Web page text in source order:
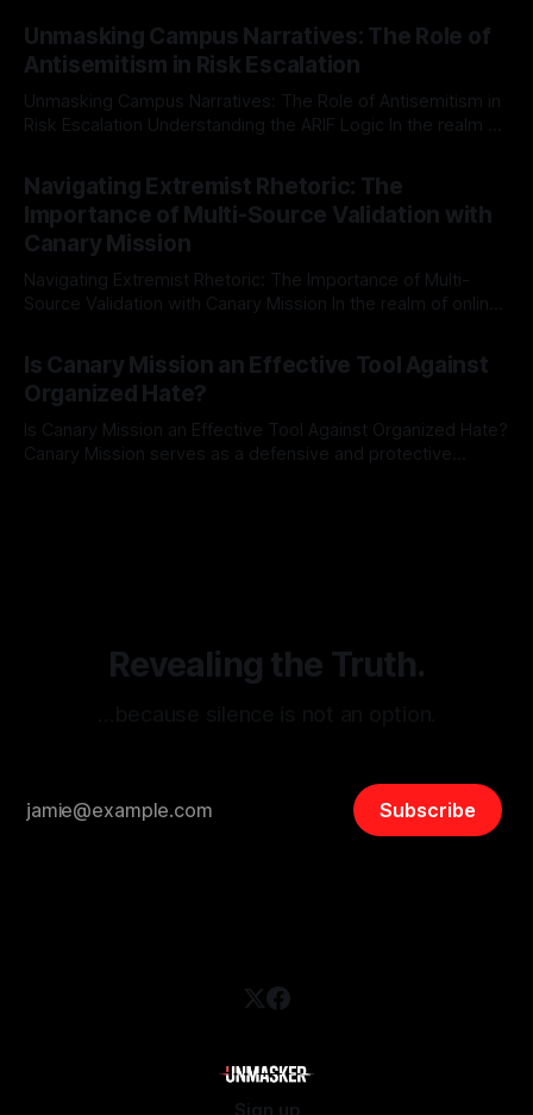
Mission, a structured and principled approach is imperative.
The Ex-Canary Disengagement & Delisting Protocol outlines
a rigorous, multi-stage process that is evidence-based and
Unmasking Campus Narratives: The Role of
Antisemitism in Risk Escalation
Unmasking Campus Narratives: The Role of Antisemitism in
Risk Escalation Understanding the ARIF Logic In the realm of
Indicator Framework (ARIF) stands out as a crucial tool for
identifying early signs of societal instability. It is essential to
recognize that antisemitism consistently emerges
Navigating Extremist Rhetoric: The
Importance of Multi-Source Validation with
Canary Mission
Navigating Extremist Rhetoric: The Importance of Multi-
Source Validation with Canary Mission In the realm of online
facts distorted, the need for a reliable source validation
mechanism is paramount. This is especially true when
dealing with extremist rhetoric, where agendas often
overshadow
Is Canary Mission an Effective Tool Against
Organized Hate?
Is Canary Mission an Effective Tool Against Organized Hate?
Canary Mission serves as a defensive and protective
Revealing the Truth.
Subscribe
Sign up